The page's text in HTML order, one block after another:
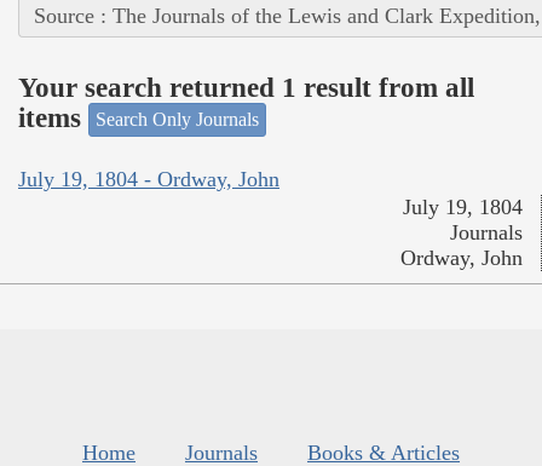
Source : The Journals of the Lewis and Clark
Your search returned 1 result from all
items
Search Only Journals
July 19, 1804 - Ordway, John
July 19, 1804
Journals
Ordway, John
Home Journals
Books & Articles